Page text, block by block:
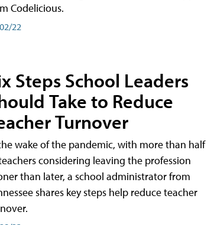
Codelicious.
22
Steps School Leaders
Take to Reduce
Turnover
wake of the pandemic, with more than half
considering leaving the profession
than later, a school administrator from
shares key steps help reduce teacher